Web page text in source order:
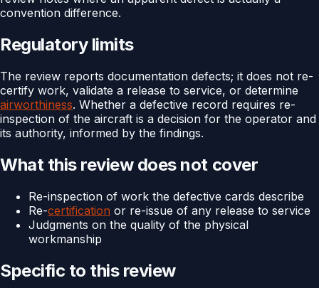
convention difference.
Regulatory limits
The review reports documentation defects; it does not re-
certify work, validate a release to service, or determine
airworthiness. Whether a defective record requires re-
inspection of the aircraft is a decision for the operator and
its authority, informed by the findings.
What this review does not cover
Re-inspection of work the defective cards describe
Re-certification or re-issue of any release to service
Judgments on the quality of the physical
workmanship
Specific to this review